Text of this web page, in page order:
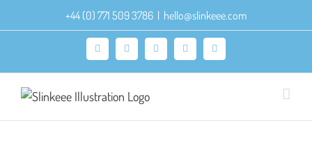
to
+44 (0) 771 509 3786 | hello@slinkeee.com
Facebook
X PinterestInstagramLinkedIn